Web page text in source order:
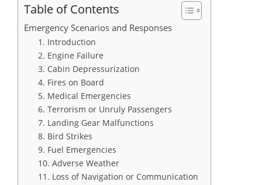
Table of Contents
Emergency Scenarios and Responses
1. Introduction
2. Engine Failure
3. Cabin Depressurization
4. Fires on Board
5. Medical Emergencies
6. Terrorism or Unruly Passengers
7. Landing Gear Malfunctions
8. Bird Strikes
9. Fuel Emergencies
10. Adverse Weather
11. Loss of Navigation or Communication